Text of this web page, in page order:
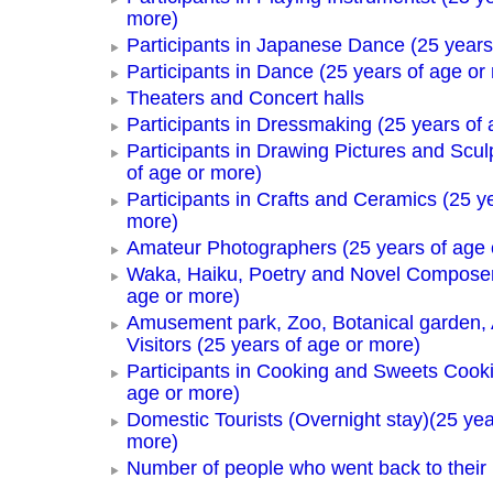
more)
Participants in Japanese Dance (25
Participants in Dance (25 years of age or
Theaters and Concert halls
Participants in Dressmaking (25 years of
Participants in Drawing Pictures and
of age or more)
Participants in Crafts and Ceramics (25
more)
Amateur Photographers (25 years of age
Waka, Haiku, Poetry and Novel
age or more)
Amusement park, Zoo, Botanical garden,
Visitors (25 years of age or more)
Participants in Cooking and Sweets
age or more)
Domestic Tourists (Overnight stay)(25
more)
Number of people who went back to their